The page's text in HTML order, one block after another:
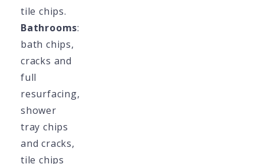
tile chips.
Bathrooms:
bath chips,
cracks and
full
resurfacing,
shower
tray chips
and cracks,
tile chips